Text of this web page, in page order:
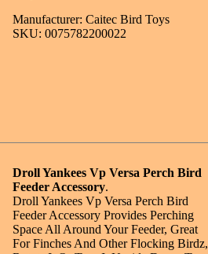
Manufacturer: Caitec Bird Toys
SKU: 0075782200022
Droll Yankees Vp Versa Perch Bird
Feeder Accessory.
Droll Yankees Vp Versa Perch Bird
Feeder Accessory Provides Perching
Space All Around Your Feeder, Great
For Finches And Other Flocking Birdz,